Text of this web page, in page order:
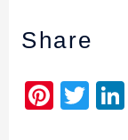
Share
Pi T